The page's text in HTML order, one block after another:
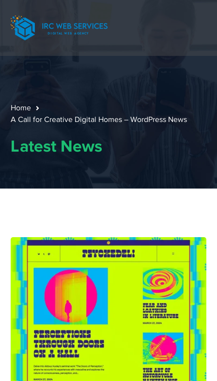
Home
A Call for Creative Digital Homes – WordPress News
Latest News